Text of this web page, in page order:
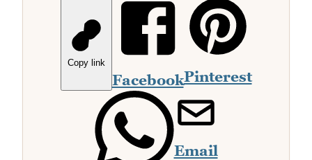
Copy link
FacebookPinterest
Email